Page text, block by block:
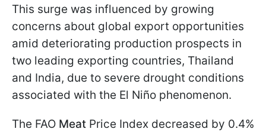
This surge was influenced by growing
concerns about global export opportunities
amid deteriorating production prospects in
two leading exporting countries, Thailand
and India, due to severe drought conditions
associated with the El Niño phenomenon.
The FAO Meat Price Index decreased by 0.4%